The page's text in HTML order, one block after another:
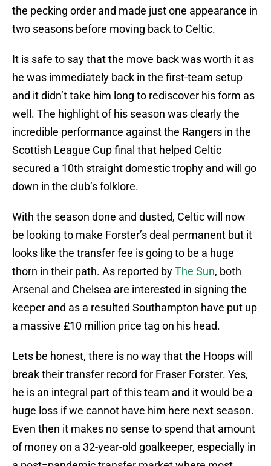
the pecking order and made just one appearance in
two seasons before moving back to Celtic.
It is safe to say that the move back was worth it as
he was immediately back in the first-team setup
and it didn’t take him long to rediscover his form as
well. The highlight of his season was clearly the
incredible performance against the Rangers in the
Scottish League Cup final that helped Celtic
secured a 10th straight domestic trophy and will go
down in the club’s folklore.
With the season done and dusted, Celtic will now
be looking to make Forster’s deal permanent but it
looks like the transfer fee is going to be a huge
thorn in their path. As reported byThe Sun, both
Arsenal and Chelsea are interested in signing the
keeper and as a resulted Southampton have put up
a massive £10 million price tag on his head.
Lets be honest, there is no way that the Hoops will
break their transfer record for Fraser Forster. Yes,
he is an integral part of this team and it would be a
huge loss if we cannot have him here next season.
Even then it makes no sense to spend that amount
of money on a 32-year-old goalkeeper, especially in